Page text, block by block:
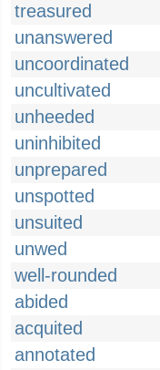
treasured
unanswered
uncoordinated
uncultivated
unheeded
uninhibited
unprepared
unspotted
unsuited
unwed
well-rounded
abided
acquited
annotated